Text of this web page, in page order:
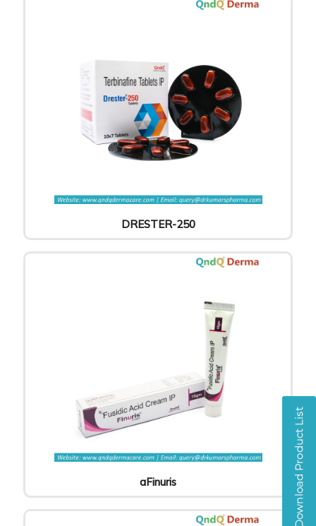
DRESTER-250
aFinuris